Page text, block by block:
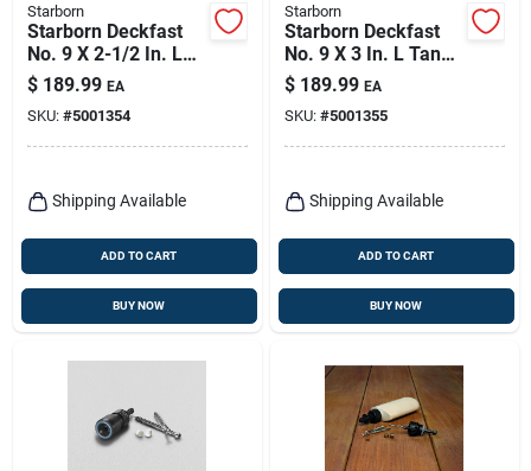
Starborn
Starborn Deckfast
No. 9 X 2-1/2 In. L
Tan Star Flat Head
Deck Screws 2500
Pk
$ 189.99 EA
SKU: #5001354
Shipping Available
ADD TO CART
BUY NOW
Starborn
Starborn Deckfast
No. 9 X 3 In. L Tan
Star Flat Head Deck
Screws 2000 Pk
$ 189.99 EA
SKU: #5001355
Shipping Available
ADD TO CART
BUY NOW